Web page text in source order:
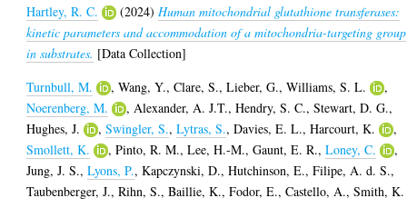
Hartley, R. C.
(2024) Human mitochondrial glutathione transferases:
kinetic parameters and accommodation of a mitochondria-targeting group
in substrates. [Data Collection]
Turnbull, M.
,Wang, Y.,Clare, S.,Lieber, G.,Williams, S. L.
,
Noerenberg, M.
, Alexander, A. J.T.,Hendry, S. C.,Stewart, D. G.,
Hughes, J.
,Swingler, S.,Lytras, S.,Davies, E. L.,Harcourt, K.
,
Smollett, K.
,Pinto, R. M.,Lee, H.-M.,Gaunt, E. R.,Loney, C.
,
Jung, J. S.,Lyons, P.,Kapczynski, D.,Hutchinson, E.,Filipe, A. d. S.,
Taubenberger, J.,Rihn, S.,Baillie, K.,Fodor, E.,Castello, A.,Smith, K.